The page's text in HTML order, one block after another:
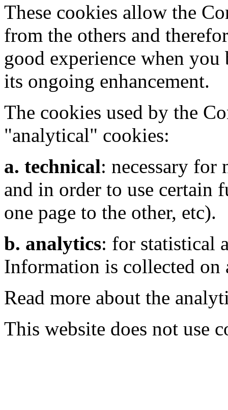
These cookies allow the
from the others and
good experience when you
its ongoing enhancement.
The cookies used by the
"analytical" cookies:
a. technical: necessary
and in order to use certain
one page to the other, etc).
b. analytics: for statistical
Information is collected on
Read more about the
This website does not use